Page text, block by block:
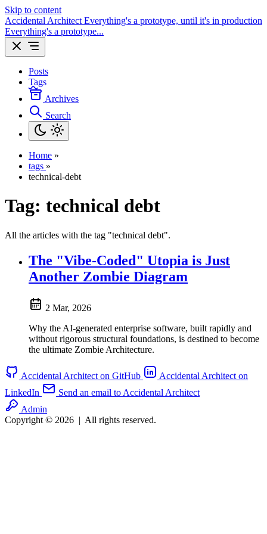
Skip to content
Accidental Architect Everything's a prototype, until it's in production
Everything's a prototype...
Posts
Tags
Archives
Search
Home »
tags »
technical-debt
Tag: technical debt
All the articles with the tag "technical debt".
The "Vibe-Coded" Utopia is Just
Another Zombie Diagram
2 Mar, 2026
Why the AI-generated enterprise software, built rapidly and
without rigorous structural foundations, is destined to become
the ultimate Zombie Architecture.
Accidental Architect on GitHub
Accidental Architect on
LinkedIn
Send an email to Accidental Architect
Admin
Copyright © 2026 | All rights reserved.